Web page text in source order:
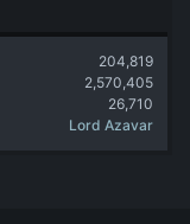
204,819
2,570,405
26,710
Lord Azavar